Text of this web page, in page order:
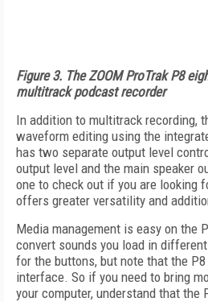
Figure 3. The ZOOM ProTrak P8
multitrack podcast recorder
In addition to multitrack recording,
waveform editing using the
has two separate output level
output level and the main speaker
one to check out if you are looking
offers greater versatility and
Media management is easy on the
convert sounds you load in
for the buttons, but note that the
interface. So if you need to bring
your computer, understand that the